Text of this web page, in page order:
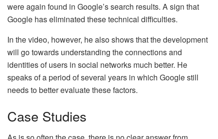
were again found in Google’s search results. A sign that
Google has eliminated these technical difficulties.
In the video, however, he also shows that the development
will go towards understanding the connections and
identities of users in social networks much better. He
speaks of a period of several years in which Google still
needs to better evaluate these factors.
Case Studies